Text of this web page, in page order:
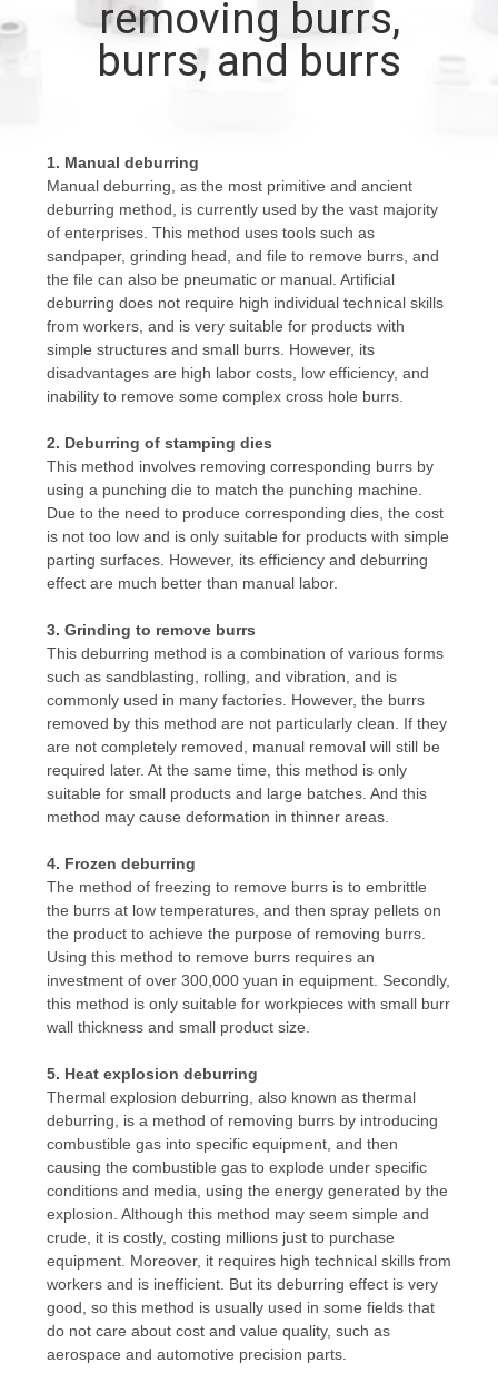
CONTROL
CONTACT
NEWS
REQUEST
QUOTE
SITEMAP
PRIVACY
POLICY
removing burrs,
burrs, and burrs
1. Manual deburring
Manual deburring, as the most primitive and ancient
deburring method, is currently used by the vast majority
of enterprises. This method uses tools such as
sandpaper, grinding head, and file to remove burrs, and
the file can also be pneumatic or manual. Artificial
deburring does not require high individual technical skills
from workers, and is very suitable for products with
simple structures and small burrs. However, its
disadvantages are high labor costs, low efficiency, and
inability to remove some complex cross hole burrs.
2. Deburring of stamping dies
This method involves removing corresponding burrs by
using a punching die to match the punching machine.
Due to the need to produce corresponding dies, the cost
is not too low and is only suitable for products with simple
parting surfaces. However, its efficiency and deburring
effect are much better than manual labor.
3. Grinding to remove burrs
This deburring method is a combination of various forms
such as sandblasting, rolling, and vibration, and is
commonly used in many factories. However, the burrs
removed by this method are not particularly clean. If they
are not completely removed, manual removal will still be
required later. At the same time, this method is only
suitable for small products and large batches. And this
method may cause deformation in thinner areas.
4. Frozen deburring
The method of freezing to remove burrs is to embrittle
the burrs at low temperatures, and then spray pellets on
the product to achieve the purpose of removing burrs.
Using this method to remove burrs requires an
investment of over 300,000 yuan in equipment. Secondly,
this method is only suitable for workpieces with small burr
wall thickness and small product size.
5. Heat explosion deburring
Thermal explosion deburring, also known as thermal
deburring, is a method of removing burrs by introducing
combustible gas into specific equipment, and then
causing the combustible gas to explode under specific
conditions and media, using the energy generated by the
explosion. Although this method may seem simple and
crude, it is costly, costing millions just to purchase
equipment. Moreover, it requires high technical skills from
workers and is inefficient. But its deburring effect is very
good, so this method is usually used in some fields that
do not care about cost and value quality, such as
aerospace and automotive precision parts.